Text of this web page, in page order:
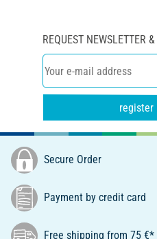
REQUEST NEWSLETTER
register
Secure Order
Payment by credit card
Free shipping from 75 €*